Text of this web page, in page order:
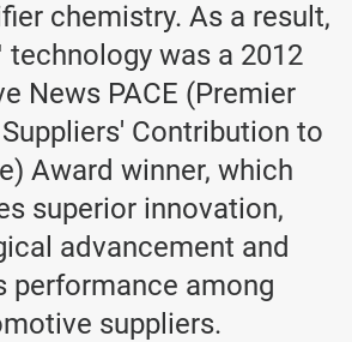
chemistry. As a result,
technology was a 2012
News PACE (Premier
Contribution to
Award winner, which
superior innovation,
advancement and
performance among
suppliers.